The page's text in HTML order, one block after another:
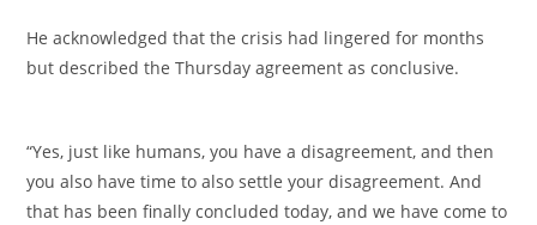
‎He acknowledged that the crisis had lingered for months
but described the Thursday agreement as conclusive.
‎“Yes, just like humans, you have a disagreement, and then
you also have time to also settle your disagreement. And
that has been finally concluded today, and we have come to